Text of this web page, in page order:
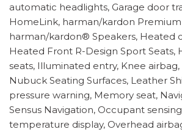
automatic headlights, Garage door
HomeLink, harman/kardon Premium
harman/kardon® Speakers, Heated
Heated Front R-Design Sport Seats,
seats, Illuminated entry, Knee
Nubuck Seating Surfaces, Leather
pressure warning, Memory seat,
Sensus Navigation, Occupant
temperature display, Overhead